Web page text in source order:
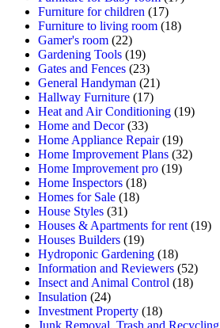
Furniture for children (17)
Furniture to living room (18)
Gamer's room (22)
Gardening Tools (19)
Gates and Fences (23)
General Handyman (21)
Hallway Furniture (17)
Heat and Air Conditioning (19)
Home and Decor(33)
Home Appliance Repair(19)
Home Improvement Plans (32)
Home Improvement pro (19)
Home Inspectors (18)
Homes for Sale (18)
House Styles (31)
Houses & Apartments for rent (19)
Houses Builders (19)
Hydroponic Gardening (18)
Information and Reviewers (52)
Insect and Animal Control (18)
Insulation (24)
Investment Property (18)
Junk Removal, Trash and Recycling